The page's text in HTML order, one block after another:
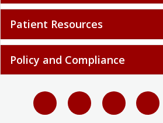
Patient Resources
Policy and Compliance